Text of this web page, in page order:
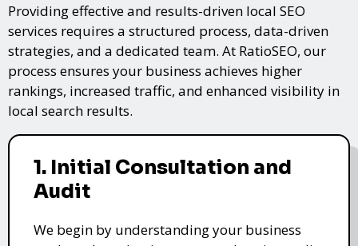
Providing effective and results-driven local SEO
services requires a structured process, data-driven
strategies, and a dedicated team. At RatioSEO, our
process ensures your business achieves higher
rankings, increased traffic, and enhanced visibility in
local search results.
1. Initial Consultation and
Audit
We begin by understanding your business